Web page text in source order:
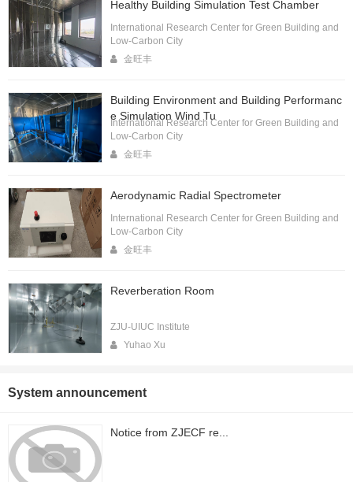
Healthy Building Simulation Test Chamber
International Research Center for Green Building and
Low-Carbon City
金旺丰
Building Environment and Building Performanc
e Simulation Wind Tu
International Research Center for Green Building and
Low-Carbon City
金旺丰
Aerodynamic Radial Spectrometer
International Research Center for Green Building and
Low-Carbon City
金旺丰
Reverberation Room
ZJU-UIUC Institute
Yuhao Xu
System announcement
Notice from ZJECF re...